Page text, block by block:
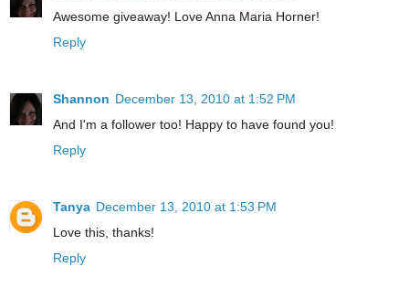
Awesome giveaway! Love Anna Maria Horner!
Reply
Shannon December 13, 2010 at 1:52 PM
And I'm a follower too! Happy to have found you!
Reply
Tanya December 13, 2010 at 1:53 PM
Love this, thanks!
Reply